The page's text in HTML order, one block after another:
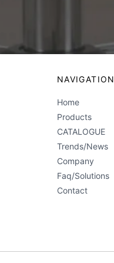
NAVIGATION
Home
Products
CATALOGUE
Trends/News
Company
Faq/Solutions
Contact